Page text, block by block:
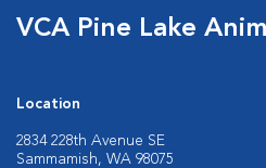
VCA Pine Lake
Location
2834 228th Avenue SE
Sammamish, WA 98075